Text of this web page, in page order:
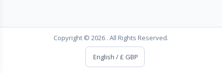
Copyright © 2026 . All Rights Reserved.
English / £ GBP